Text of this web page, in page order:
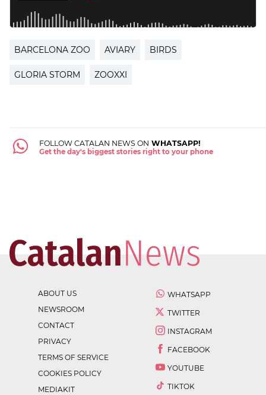
BARCELONA ZOO AVIARY BIRDS
GLORIA STORM ZOOXXI
FOLLOW CATALAN NEWS ON WHATSAPP!
Get the day's biggest stories right to your phone
ABOUT US
NEWSROOM
CONTACT
PRIVACY
TERMS OF SERVICE
COOKIES POLICY
MEDIAKIT
WHATSAPP
TWITTER
INSTAGRAM
FACEBOOK
YOUTUBE
TIKTOK